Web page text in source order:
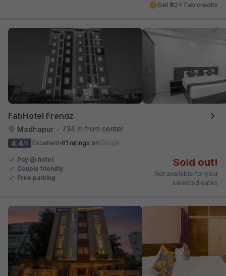
Get ₹82+ Fab credits
FabHotel Frendz
Madhapur •
734 m from center
4.4/5 Excellent 81 ratings on
Pay @ hotel
Couple friendly
Free parking
Sold out!
Not available for your
selected dates